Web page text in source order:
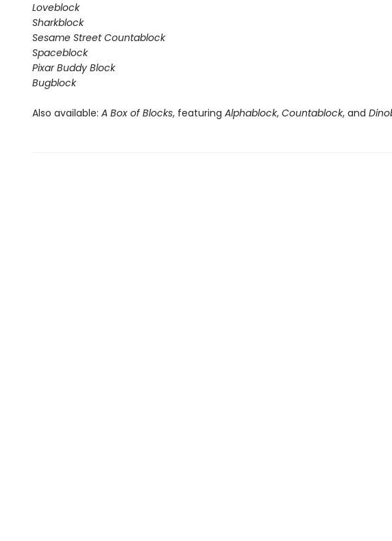
Loveblock
Sharkblock
Sesame Street Countablock
Spaceblock
Pixar Buddy Block
Bugblock
Also available: A Box of Blocks, featuring Alphablock, Countablock, and